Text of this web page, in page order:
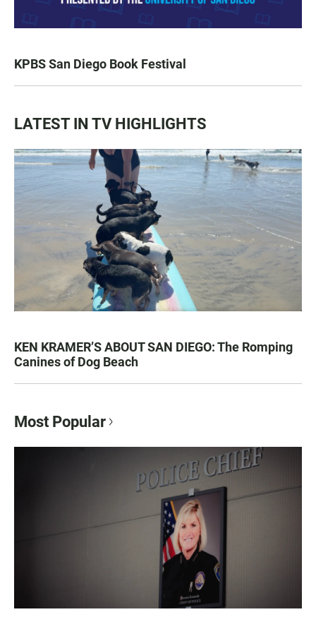
KPBS San Diego Book Festival
LATEST IN TV HIGHLIGHTS
KEN KRAMER’S ABOUT SAN DIEGO: The Romping
Canines of Dog Beach
Most Popular